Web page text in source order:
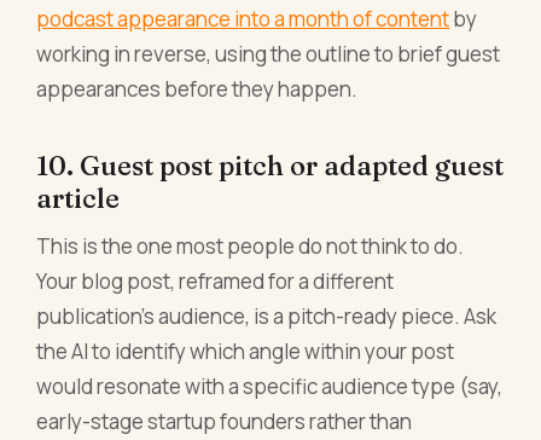
podcast appearance into a month of contentby
working in reverse, using the outline to brief guest
appearances before they happen.
10. Guest post pitch or adapted guest
article
This is the one most people do not think to do.
Your blog post, reframed for a different
publication's audience, is a pitch-ready piece. Ask
the AI to identify which angle within your post
would resonate with a specific audience type (say,
early-stage startup founders rather than